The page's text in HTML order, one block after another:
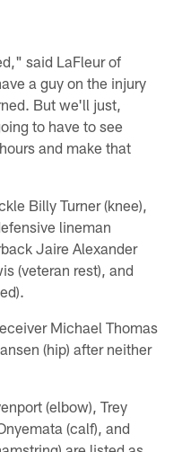
said LaFleur of
a guy on the injury
But we'll just,
to have to see
and make that
Billy Turner (knee),
lineman
Jaire Alexander
(veteran rest), and
Michael Thomas
(hip) after neither
(elbow), Trey
(calf), and